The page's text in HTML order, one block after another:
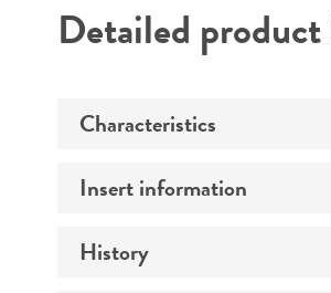
Detailed
Characteristics
Mycoplasma contamination
Insert information
Insert size (kb)
History